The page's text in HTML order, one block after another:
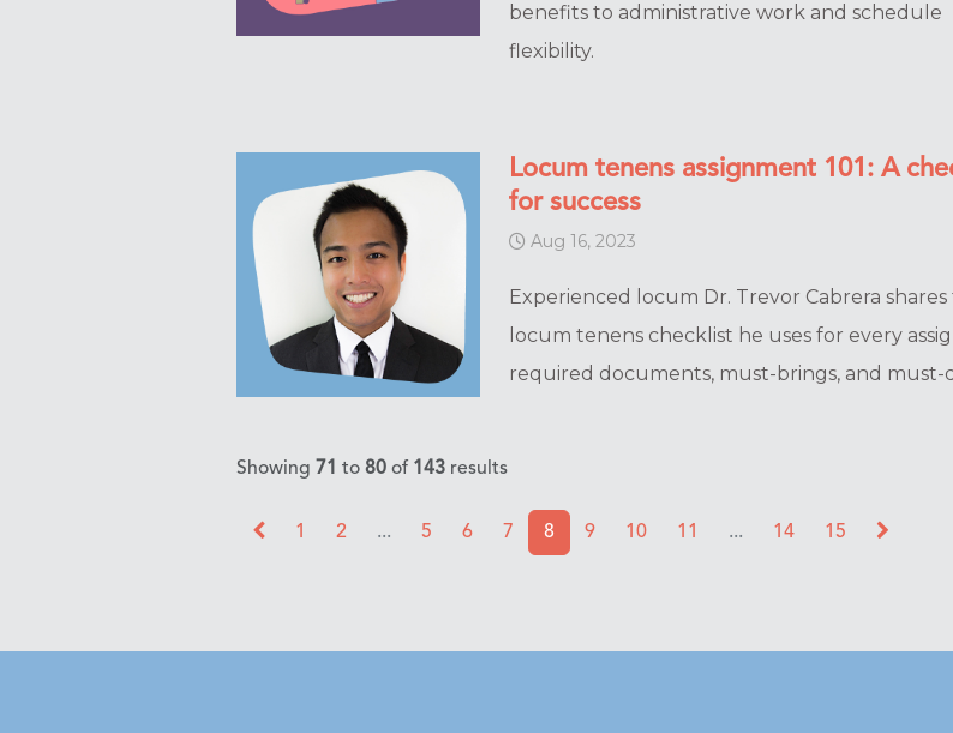
benefits to administrative work and schedule
flexibility.
Locum tenens assignment 101: A
for success
Aug 16, 2023
Experienced locum Dr. Trevor Cabrera shares
locum tenens checklist he uses for every
required documents, must-brings, and must-
Showing 71 to 80of 143results
1 2 ... 5 6 7 8 9 10 11 ... 14 15